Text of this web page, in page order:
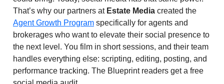
That’s why our partners at Estate Media created the
Agent Growth Program specifically for agents and
brokerages who want to elevate their social presence to
the next level. You film in short sessions, and their team
handles everything else: scripting, editing, posting, and
performance tracking. The Blueprint readers get a free